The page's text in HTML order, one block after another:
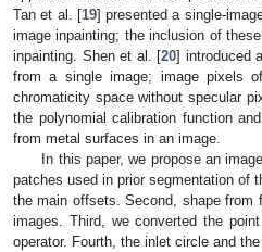
Tan et al. [19] presented a single-
image inpainting; the inclusion of
inpainting. Shen et al. [20] introduced
from a single image; image pixels
chromaticity space without specular
the polynomial calibration function
from metal surfaces in an image.
In this paper, we propose an
patches used in prior segmentation of
the main offsets. Second, shape from
images. Third, we converted the
operator. Fourth, the inlet circle and